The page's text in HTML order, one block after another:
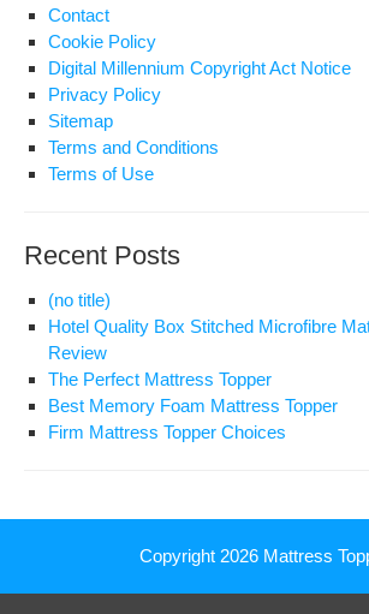
Contact
Cookie Policy
Digital Millennium Copyright Act Notice
Privacy Policy
Sitemap
Terms and Conditions
Terms of Use
Recent Posts
(no title)
Hotel Quality Box Stitched Microfibre
Review
The Perfect Mattress Topper
Best Memory Foam Mattress Topper
Firm Mattress Topper Choices
Copyright 2026 Mattress